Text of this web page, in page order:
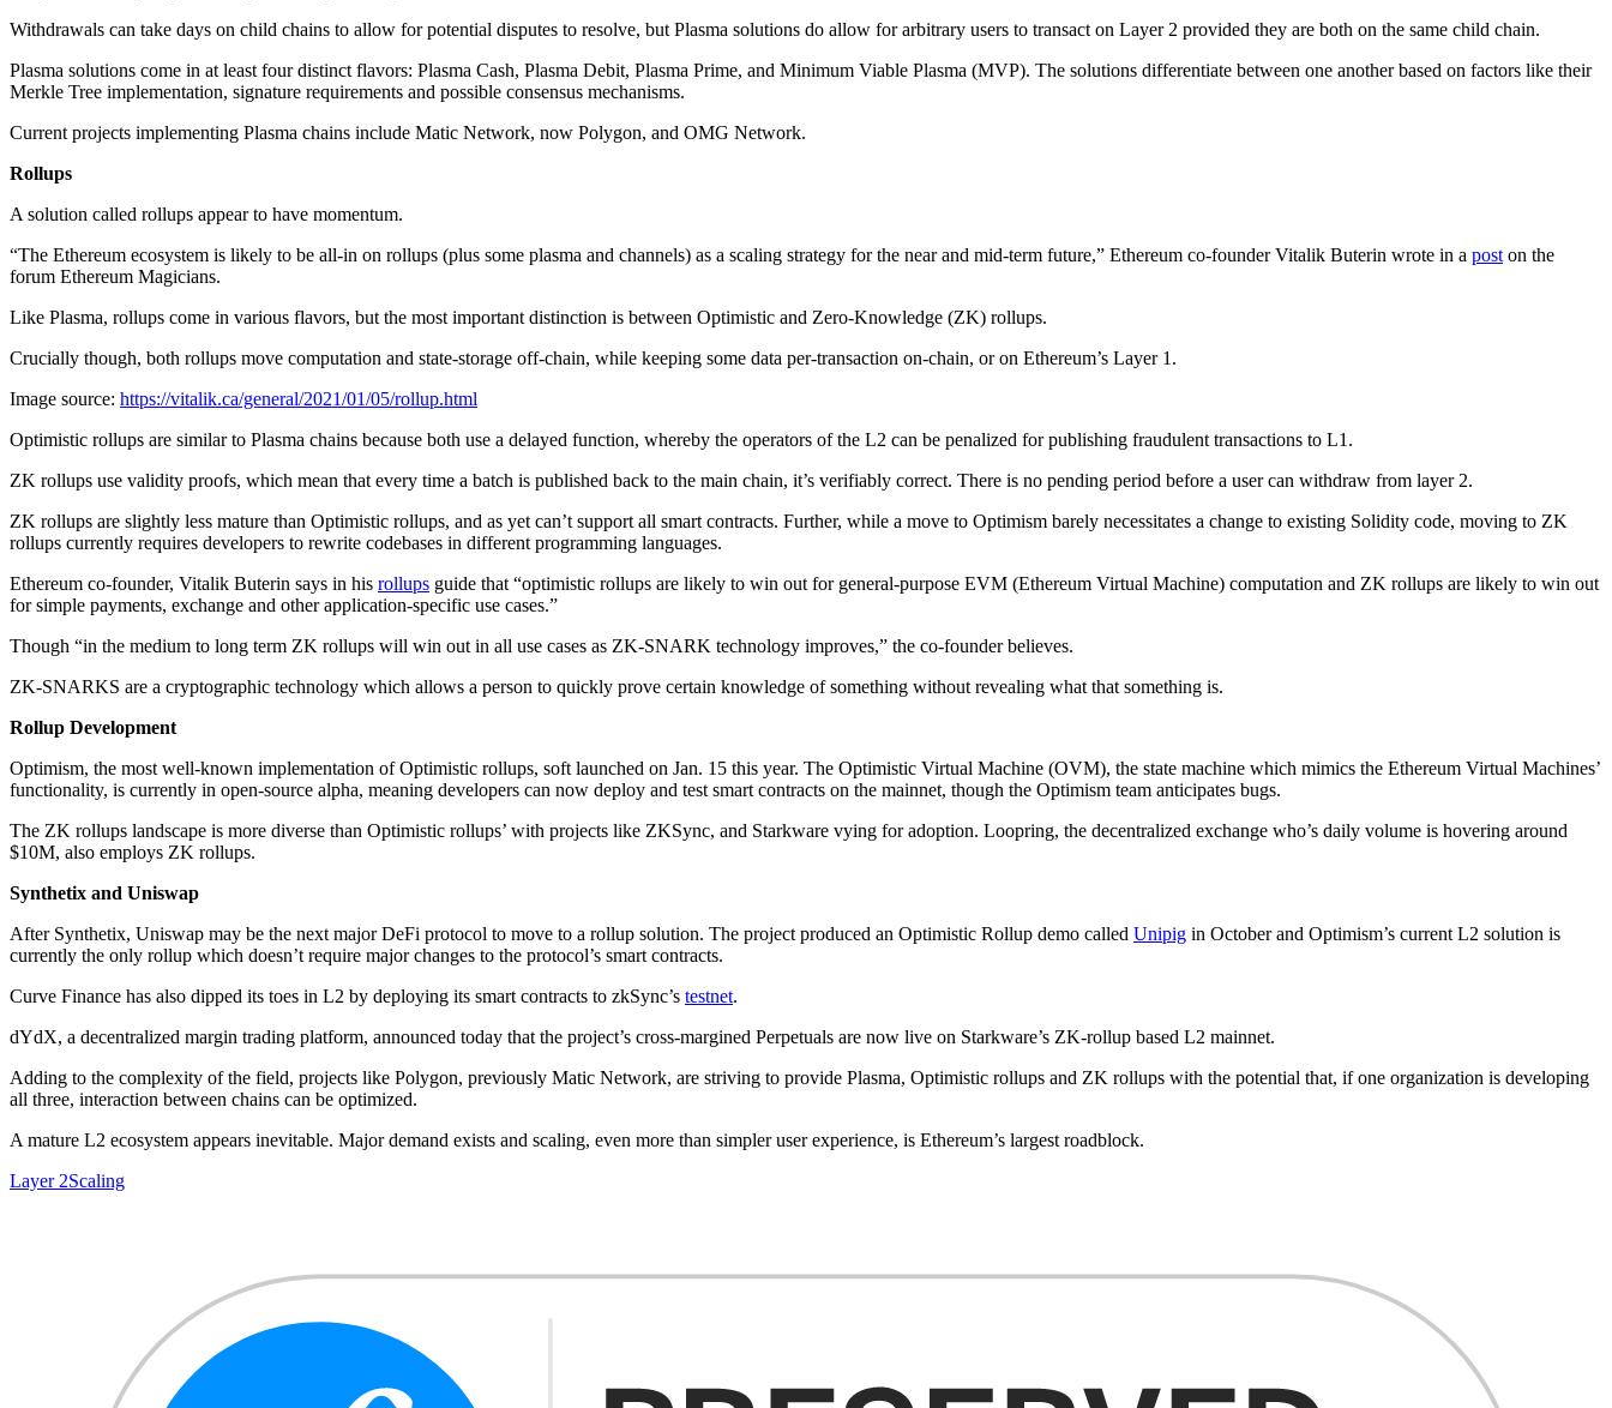
Withdrawals can take days on child chains to allow for potential disputes to resolve, but Plasma solutions do allow for arbitrary users to transact on Layer 2 provided they are both on the same child chain.
Plasma solutions come in at least four distinct flavors: Plasma Cash, Plasma Debit, Plasma Prime, and Minimum Viable Plasma (MVP). The solutions differentiate between one another based on factors like their
Merkle Tree implementation, signature requirements and possible consensus mechanisms.
Current projects implementing Plasma chains include Matic Network, now Polygon, and OMG Network.
Rollups
A solution called rollups appear to have momentum.
“The Ethereum ecosystem is likely to be all-in on rollups (plus some plasma and channels) as a scaling strategy for the near and mid-term future,” Ethereum co-founder Vitalik Buterin wrote in a post on the
forum Ethereum Magicians.
Like Plasma, rollups come in various flavors, but the most important distinction is between Optimistic and Zero-Knowledge (ZK) rollups.
Crucially though, both rollups move computation and state-storage off-chain, while keeping some data per-transaction on-chain, or on Ethereum’s Layer 1.
Image source: https://vitalik.ca/general/2021/01/05/rollup.html
Optimistic rollups are similar to Plasma chains because both use a delayed function, whereby the operators of the L2 can be penalized for publishing fraudulent transactions to L1.
ZK rollups use validity proofs, which mean that every time a batch is published back to the main chain, it’s verifiably correct. There is no pending period before a user can withdraw from layer 2.
ZK rollups are slightly less mature than Optimistic rollups, and as yet can’t support all smart contracts. Further, while a move to Optimism barely necessitates a change to existing Solidity code, moving to ZK
rollups currently requires developers to rewrite codebases in different programming languages.
Ethereum co-founder, Vitalik Buterin says in his rollups guide that “optimistic rollups are likely to win out for general-purpose EVM (Ethereum Virtual Machine) computation and ZK rollups are likely to win out
for simple payments, exchange and other application-specific use cases.”
Though “in the medium to long term ZK rollups will win out in all use cases as ZK-SNARK technology improves,” the co-founder believes.
ZK-SNARKS are a cryptographic technology which allows a person to quickly prove certain knowledge of something without revealing what that something is.
Rollup Development
Optimism, the most well-known implementation of Optimistic rollups, soft launched on Jan. 15 this year. The Optimistic Virtual Machine (OVM), the state machine which mimics the Ethereum Virtual Machines’
functionality, is currently in open-source alpha, meaning developers can now deploy and test smart contracts on the mainnet, though the Optimism team anticipates bugs.
The ZK rollups landscape is more diverse than Optimistic rollups’ with projects like ZKSync, and Starkware vying for adoption. Loopring, the decentralized exchange who’s daily volume is hovering around
$10M, also employs ZK rollups.
Synthetix and Uniswap
After Synthetix, Uniswap may be the next major DeFi protocol to move to a rollup solution. The project produced an Optimistic Rollup demo called Unipig in October and Optimism’s current L2 solution is
currently the only rollup which doesn’t require major changes to the protocol’s smart contracts.
Curve Finance has also dipped its toes in L2 by deploying its smart contracts to zkSync’s testnet.
dYdX, a decentralized margin trading platform, announced today that the project’s cross-margined Perpetuals are now live on Starkware’s ZK-rollup based L2 mainnet.
Adding to the complexity of the field, projects like Polygon, previously Matic Network, are striving to provide Plasma, Optimistic rollups and ZK rollups with the potential that, if one organization is developing
all three, interaction between chains can be optimized.
A mature L2 ecosystem appears inevitable. Major demand exists and scaling, even more than simpler user experience, is Ethereum’s largest roadblock.
Layer 2Scaling